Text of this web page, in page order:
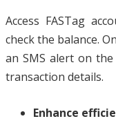
Access FASTag
check the balance.
an SMS alert on
transaction details.
Enhance